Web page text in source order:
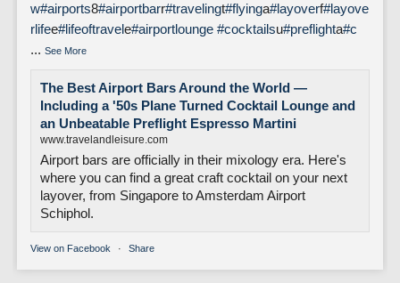
w#airports8#airportbarr#travelingt#flyinga#layoverf#layove
rlifee#lifeoftravele#airportlounge #cocktailsu#preflighta#c
... See More
The Best Airport Bars Around the World —
Including a '50s Plane Turned Cocktail Lounge and
an Unbeatable Preflight Espresso Martini
www.travelandleisure.com
Airport bars are officially in their mixology era. Here's
where you can find a great craft cocktail on your next
layover, from Singapore to Amsterdam Airport
Schiphol.
View on Facebook · Share